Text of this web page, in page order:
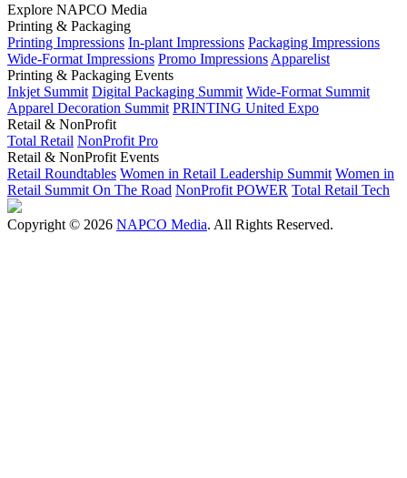
Explore NAPCO Media
Printing & Packaging
Printing Impressions In-plant Impressions Packaging Impressions
Wide-Format Impressions Promo Impressions Apparelist
Printing & Packaging Events
Inkjet Summit Digital Packaging Summit Wide-Format Summit
Apparel Decoration Summit PRINTING United Expo
Retail & NonProfit
Total Retail NonProfit Pro
Retail & NonProfit Events
Retail Roundtables Women in Retail Leadership Summit Women in
Retail Summit On The Road NonProfit POWER Total Retail Tech
Copyright © 2026 NAPCO Media. All Rights Reserved.